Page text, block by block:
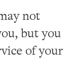
not
but you
of your